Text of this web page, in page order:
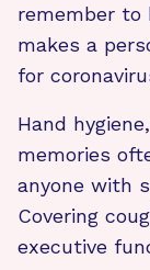
remember to
makes a
for
Hand
memories
anyone with
Covering
executive